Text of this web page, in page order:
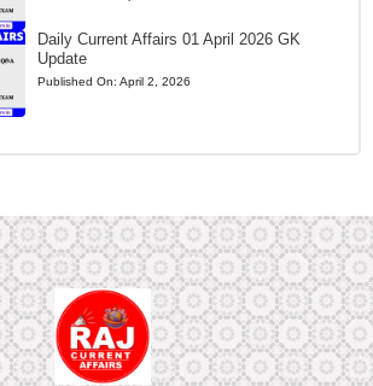
Daily Current Affairs 01 April 2026 GK
Update
Published On: April 2, 2026